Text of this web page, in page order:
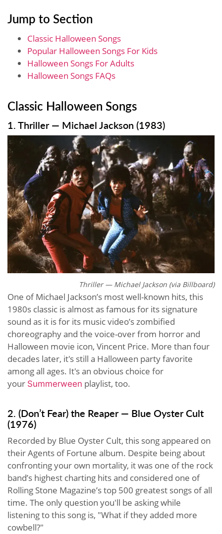
Jump to Section
Classic Halloween Songs
Popular Halloween Songs For Kids
Halloween Songs For Adults
Halloween Songs FAQs
Classic Halloween Songs
1. Thriller — Michael Jackson (1983)
Thriller — Michael Jackson (via Billboard)
One of Michael Jackson’s most well-known hits, this
1980s classic is almost as famous for its signature
sound as it is for its music video’s zombified
choreography and the voice-over from horror and
Halloween movie icon, Vincent Price. More than four
decades later, it's still a Halloween party favorite
among all ages. It's an obvious choice for
your Summerween playlist, too.
2. (Don’t Fear) the Reaper — Blue Oyster Cult
(1976)
Recorded by Blue Oyster Cult, this song appeared on
their Agents of Fortune album. Despite being about
confronting your own mortality, it was one of the rock
band’s highest charting hits and considered one of
Rolling Stone Magazine’s top 500 greatest songs of all
time. The only question you'll be asking while
listening to this song is, "What if they added more
cowbell?"